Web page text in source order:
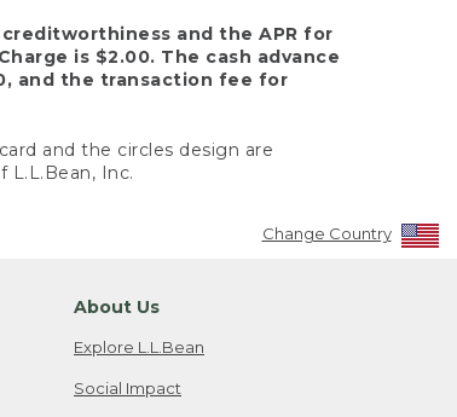
creditworthiness and the APR for
is $2.00. The cash advance
and the transaction fee for
and the circles design are
L.L.Bean, Inc.
Change Country
About Us
Explore L.L.Bean
Social Impact